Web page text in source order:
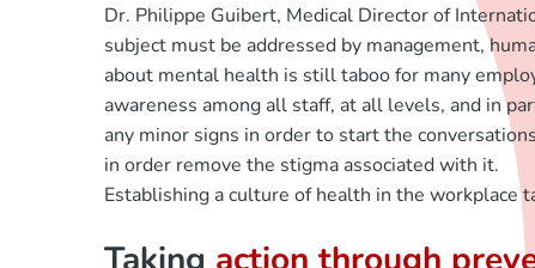
Dr. Philippe Guibert, Medical Director of
subject must be addressed by management,
about mental health is still taboo for many
awareness among all staff, at all levels, and in
any minor signs in order to start the
in order remove the stigma associated with it.
Establishing a culture of health in the workplace